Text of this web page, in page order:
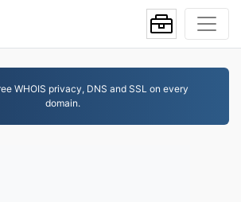
WHOIS privacy, DNS and SSL on every
domain.